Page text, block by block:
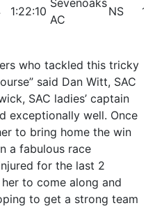
1:22:10
Sevenoaks
AC
NS
who tackled this tricky
said Dan Witt, SAC
SAC ladies’ captain
exceptionally well. Once
to bring home the win
a fabulous race
for the last 2
to come along and
to get a strong team